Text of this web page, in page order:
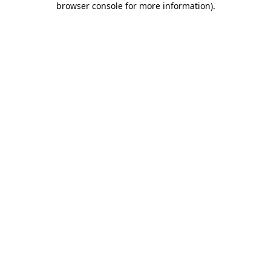
browser console for more information).